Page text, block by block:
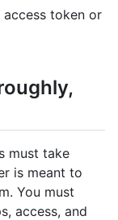
access token or
must take
is meant to
You must
access, and